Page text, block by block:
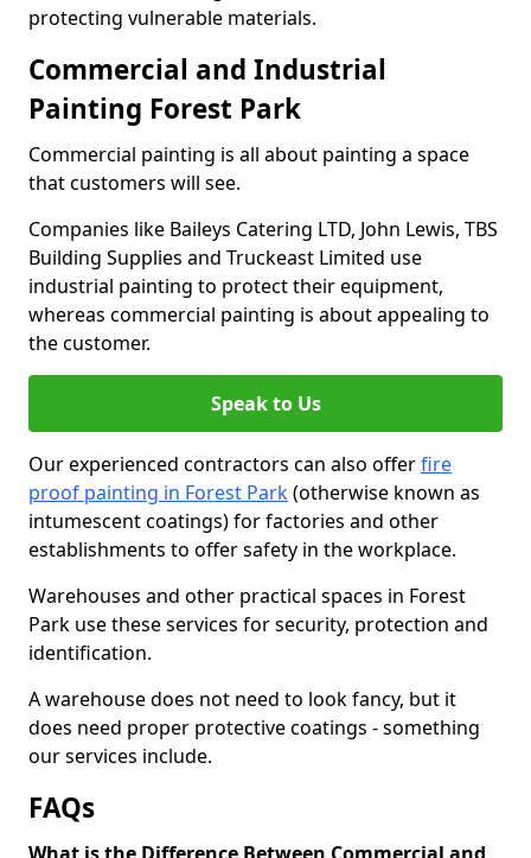
protecting vulnerable materials.
Commercial and Industrial
Painting Forest Park
Commercial painting is all about painting a space
that customers will see.
Companies like Baileys Catering LTD, John Lewis, TBS
Building Supplies and Truckeast Limited use
industrial painting to protect their equipment,
whereas commercial painting is about appealing to
the customer.
Speak to Us
Our experienced contractors can also offerfire
proof painting in Forest Park(otherwise known as
intumescent coatings) for factories and other
establishments to offer safety in the workplace.
Warehouses and other practical spaces in Forest
Park use these services for security, protection and
identification.
A warehouse does not need to look fancy, but it
does need proper protective coatings - something
our services include.
FAQs